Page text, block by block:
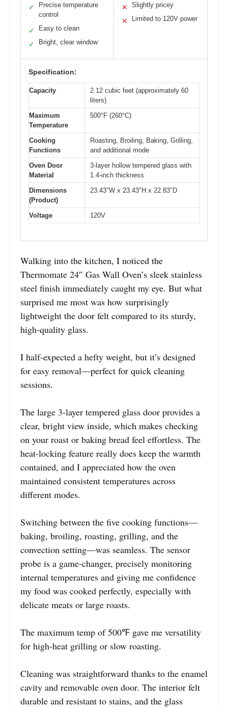
✓
Precise temperature
control
✓ Easy to clean
✓ Bright, clear window
✕ Slightly pricey
✕ Limited to 120V power
Specification:
Capacity
2.12 cubic feet (approximately 60
liters)
Maximum
Temperature
500°F (260°C)
Cooking
Functions
Roasting, Broiling, Baking, Grilling,
and additional mode
Oven Door
Material
3-layer hollow tempered glass with
1.4-inch thickness
Dimensions
(Product)
23.43″W x 23.43″H x 22.83″D
Voltage 120V
Walking into the kitchen, I noticed the
Thermomate 24″ Gas Wall Oven’s sleek stainless
steel finish immediately caught my eye. But what
surprised me most was how surprisingly
lightweight the door felt compared to its sturdy,
high-quality glass.
I half-expected a hefty weight, but it’s designed
for easy removal—perfect for quick cleaning
sessions.
The large 3-layer tempered glass door provides a
clear, bright view inside, which makes checking
on your roast or baking bread feel effortless. The
heat-locking feature really does keep the warmth
contained, and I appreciated how the oven
maintained consistent temperatures across
different modes.
Switching between the five cooking functions—
baking, broiling, roasting, grilling, and the
convection setting—was seamless. The sensor
probe is a game-changer, precisely monitoring
internal temperatures and giving me confidence
my food was cooked perfectly, especially with
delicate meats or large roasts.
The maximum temp of 500℉ gave me versatility
for high-heat grilling or slow roasting.
Cleaning was straightforward thanks to the enamel
cavity and removable oven door. The interior felt
durable and resistant to stains, and the glass